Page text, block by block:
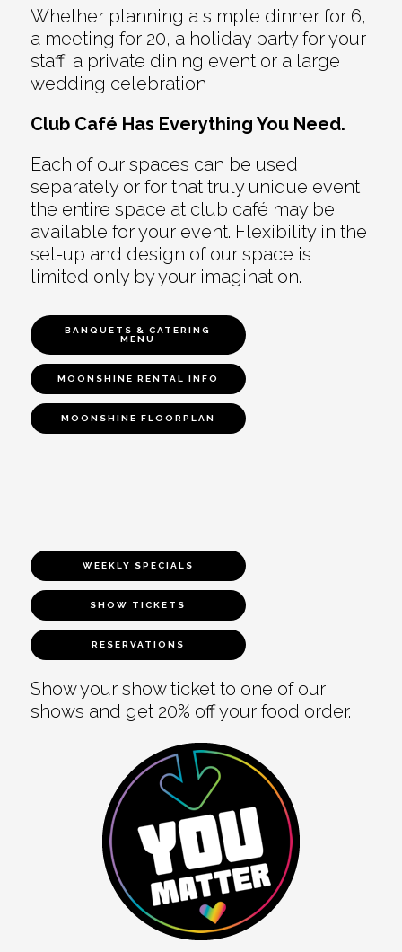
Whether planning a simple dinner for 6,
a meeting for 20, a holiday party for your
staff, a private dining event or a large
wedding celebration
Club Café Has Everything You Need.
Each of our spaces can be used
separately or for that truly unique event
the entire space at club café may be
available for your event. Flexibility in the
set-up and design of our space is
limited only by your imagination.
BANQUETS & CATERING
MENU
MOONSHINE RENTAL INFO
MOONSHINE FLOORPLAN
WEEKLY SPECIALS
SHOW TICKETS
RESERVATIONS
Show your show ticket to one of our
shows and get 20% off your food order.